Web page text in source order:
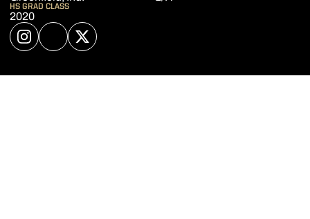
HS GRAD CLASS
2020
INSTAGRAM
OPENS IN A NEW WINDOW
NIL STORE
OPENS IN A NEW WINDOW
TWITTER
OPENS IN A NEW WINDOW